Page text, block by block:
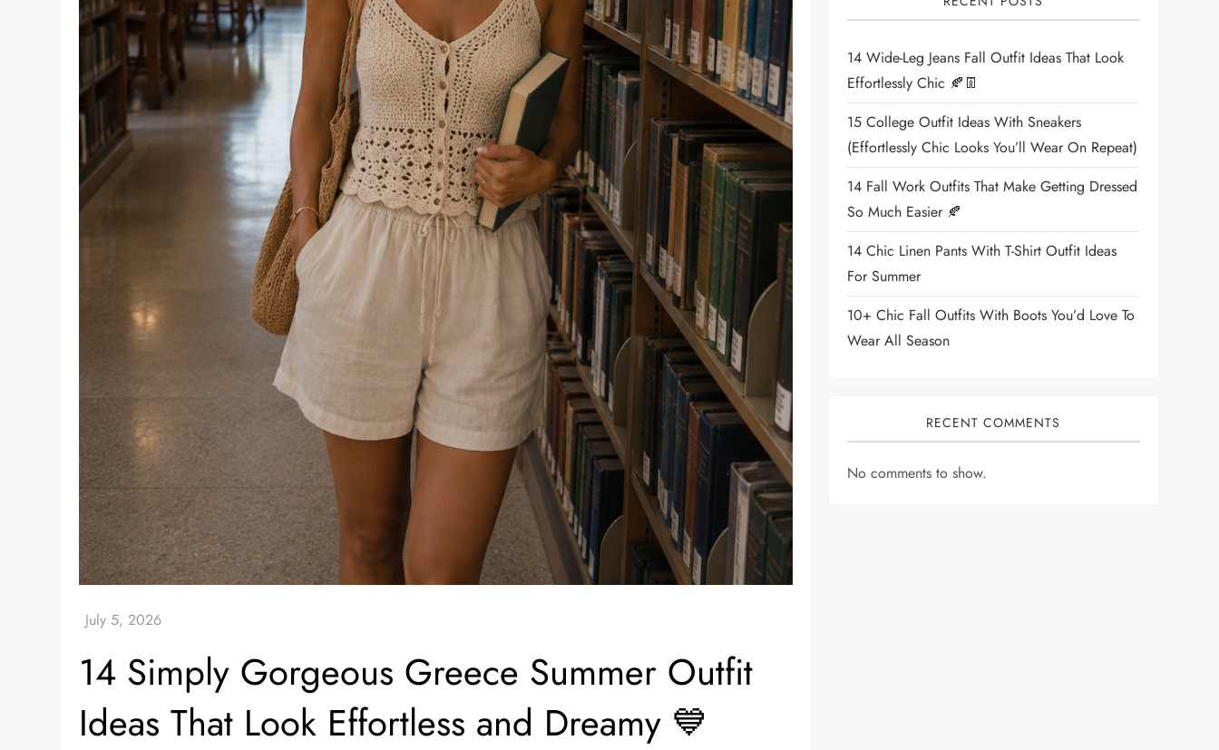
14 Simply Gorgeous Greece Summer Outfit
Ideas That Look Effortless and Dreamy 💙
14 Wide-Leg Jeans Fall Outfit Ideas That Look
Effortlessly Chic 🍂👖
15 College Outfit Ideas With Sneakers
(Effortlessly Chic Looks You’ll Wear On Repeat)
14 Fall Work Outfits That Make Getting Dressed
So Much Easier 🍂
14 Chic Linen Pants With T-Shirt Outfit Ideas
For Summer
10+ Chic Fall Outfits With Boots You’d Love To
Wear All Season
RECENT COMMENTS
No comments to show.